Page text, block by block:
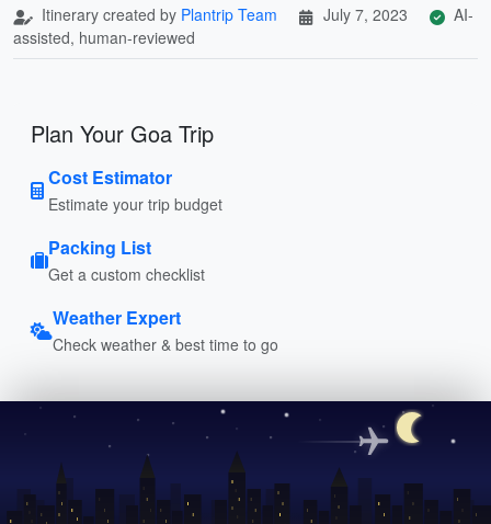
Itinerary created by Plantrip Team July 7, 2023
AI-
assisted, human-reviewed
Plan Your Goa Trip
Cost Estimator
Estimate your trip budget
Packing List
Get a custom checklist
Weather Expert
Check weather & best time to go